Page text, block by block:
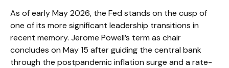
As of early May 2026, the Fed stands on the cusp of
one of its more significant leadership transitions in
recent memory. Jerome Powell’s term as chair
concludes on May 15 after guiding the central bank
through the postpandemic inflation surge and a rate-